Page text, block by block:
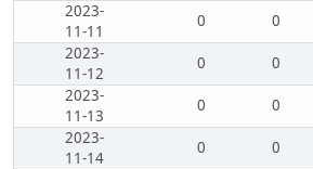
2023-
11-11
0 0
2023-
11-12
0 0
2023-
11-13
0 0
2023-
11-14
0 0